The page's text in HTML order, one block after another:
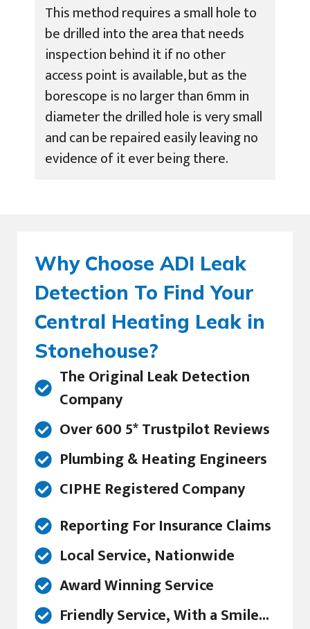
This method requires a small hole to
be drilled into the area that needs
inspection behind it if no other
access point is available, but as the
borescope is no larger than 6mm in
diameter the drilled hole is very small
and can be repaired easily leaving no
evidence of it ever being there.
Why Choose ADI Leak
Detection To Find Your
Central Heating Leak in
Stonehouse?
The Original Leak Detection
Company
Over 600 5* Trustpilot Reviews
Plumbing & Heating Engineers
CIPHE Registered Company
Reporting For Insurance Claims
Local Service, Nationwide
Award Winning Service
Friendly Service, With a Smile...